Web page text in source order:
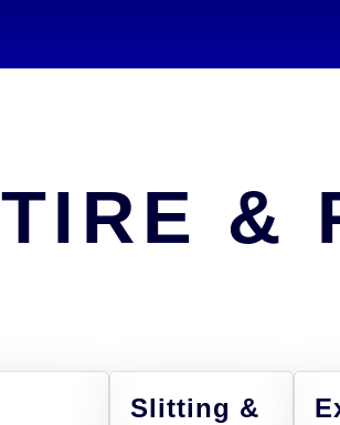
TIRE &
Slitting &